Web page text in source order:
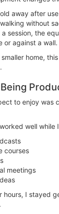
away after
without
session, the
or against a wall.
home,
to enjoy was
well while
courses
meetings
hours, I stayed